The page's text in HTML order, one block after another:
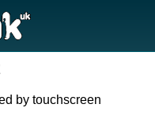
by touchscreen